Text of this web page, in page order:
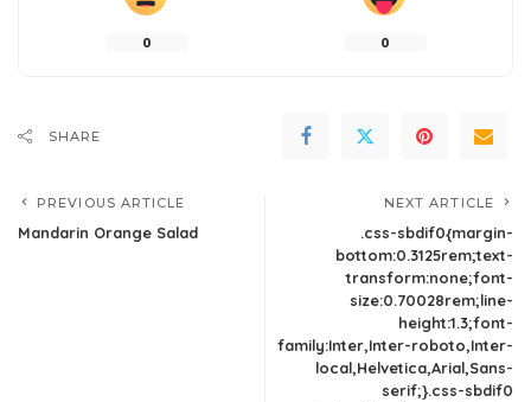
0 0
SHARE
PREVIOUS ARTICLE
Mandarin Orange Salad
NEXT ARTICLE
.css-sbdif0{margin-
bottom:0.3125rem;text-
transform:none;font-
size:0.70028rem;line-
height:1.3;font-
family:Inter,Inter-roboto,Inter-
local,Helvetica,Arial,Sans-
serif;}.css-sbdif0